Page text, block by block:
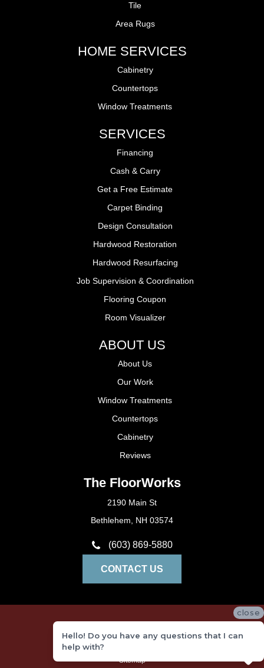
Tile
Area Rugs
HOME SERVICES
Cabinetry
Countertops
Window Treatments
SERVICES
Financing
Cash & Carry
Get a Free Estimate
Carpet Binding
Design Consultation
Hardwood Restoration
Hardwood Resurfacing
Job Supervision & Coordination
Flooring Coupon
Room Visualizer
ABOUT US
About Us
Our Work
Window Treatments
Countertops
Cabinetry
Reviews
The FloorWorks
2190 Main St
Bethlehem, NH 03574
(603) 869-5880
CONTACT US
Terms and Conditions
Sitemap
close
Hello! Do you have any questions that I can
help with?